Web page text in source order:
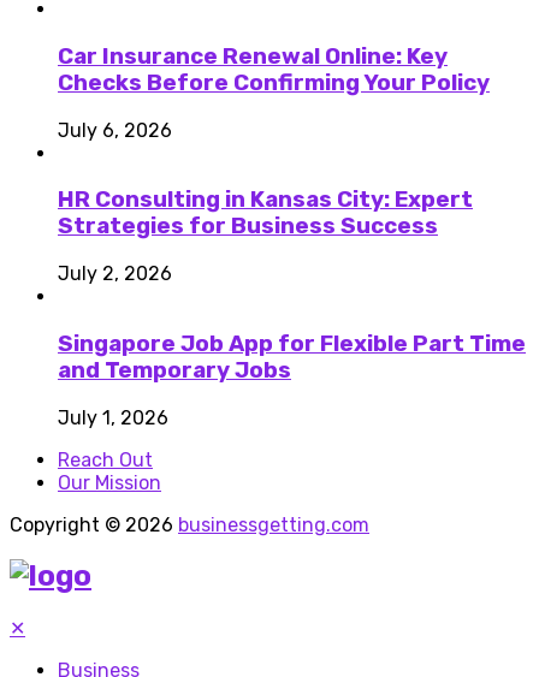
Car Insurance Renewal Online: Key
Checks Before Confirming Your Policy
July 6, 2026
HR Consulting in Kansas City: Expert
Strategies for Business Success
July 2, 2026
Singapore Job App for Flexible Part Time
and Temporary Jobs
July 1, 2026
Reach Out
Our Mission
Copyright © 2026 businessgetting.com
✕
Business